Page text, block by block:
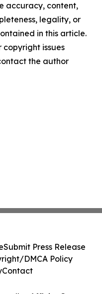
accuracy, content,
legality, or
in this article.
issues
the author
Submit Press Release
DMCA Policy
Contact